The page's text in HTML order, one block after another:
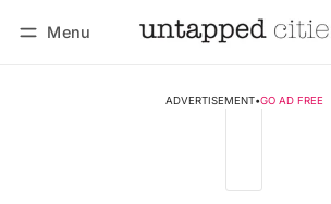
Menu
ADVERTISEMENT•GO AD FREE